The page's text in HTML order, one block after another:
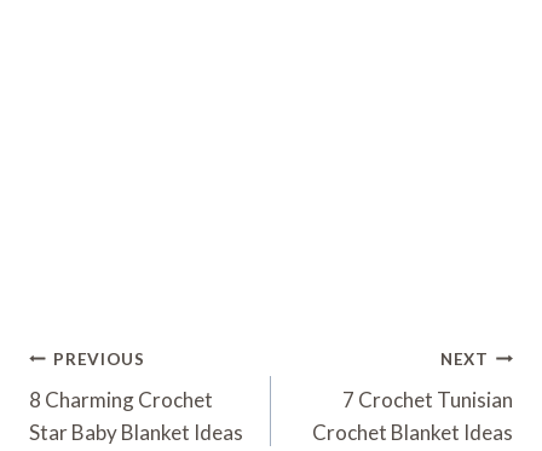
Post
Navigation
PREVIOUS
8 Charming Crochet
Star Baby Blanket Ideas
NEXT
7 Crochet Tunisian
Crochet Blanket Ideas